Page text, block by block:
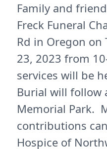
Family and
Freck Funeral
Rd in Oregon on
23, 2023 from
services will be
Burial will follow
Memorial Park.
contributions
Hospice of